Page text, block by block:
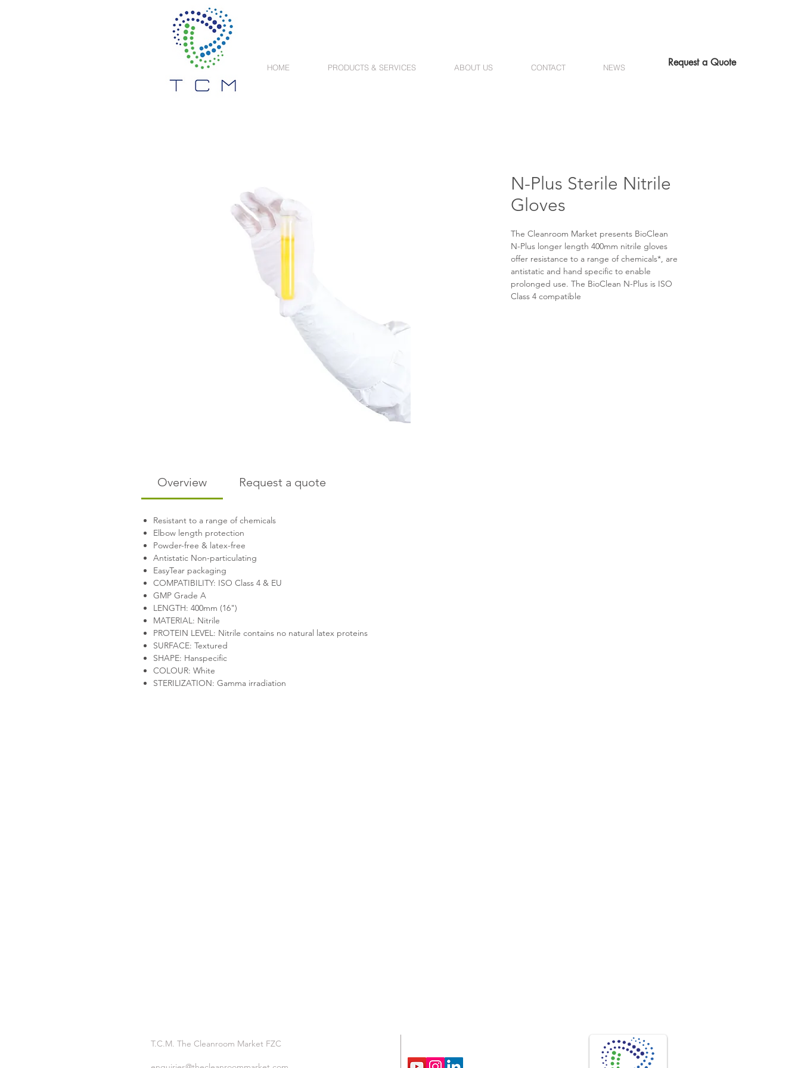
HOME PRODUCTS & SERVICES ABOUT US CONTACT NEWS Request a Quote
N-Plus Sterile Nitrile
Gloves
The Cleanroom Market presents BioClean
N-Plus longer length 400mm nitrile gloves
offer resistance to a range of chemicals*, are
antistatic and hand specific to enable
prolonged use. The BioClean N-Plus is ISO
Class 4 compatible
Overview Request a quote
Resistant to a range of chemicals
Elbow length protection
Powder-free & latex-free
Antistatic Non-particulating
EasyTear packaging
COMPATIBILITY: ISO Class 4 & EU
GMP Grade A
LENGTH: 400mm (16")
MATERIAL: Nitrile
PROTEIN LEVEL: Nitrile contains no natural latex proteins
SURFACE: Textured
SHAPE: Hanspecific
COLOUR: White
STERILIZATION: Gamma irradiation
T.C.M. The Cleanroom Market FZC